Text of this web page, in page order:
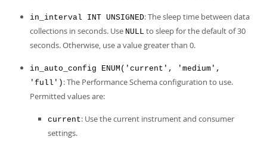
in_interval INT UNSIGNED: The sleep time between data
collections in seconds. Use NULL to sleep for the default of 30
seconds. Otherwise, use a value greater than 0.
in_auto_config ENUM('current', 'medium',
'full') : The Performance Schema configuration to use.
Permitted values are:
current: Use the current instrument and consumer
settings.